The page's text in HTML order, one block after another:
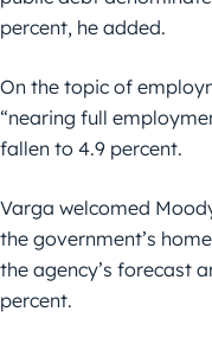
percent, he added.
On the topic of
“nearing full
fallen to 4.9 percent.
Varga welcomed
the government’s
the agency’s forecast
percent.